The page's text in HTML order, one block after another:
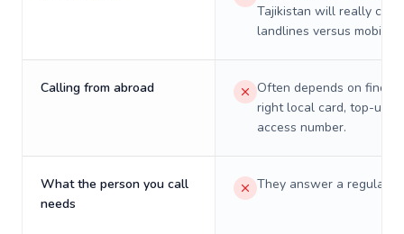
Tajikistan will really cost
landlines versus mobiles.
Calling from abroad
Often depends on
right local card, top-up,
access number.
What the person you call
needs
They answer a regular